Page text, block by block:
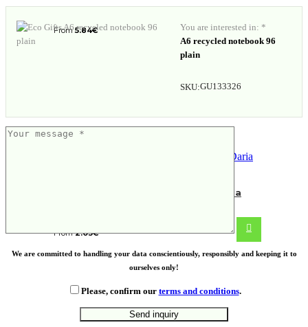
From5.84€
Fairtrade cotton shopping bag Daria
From2.03€
You are interested in: *
A6 recycled notebook 96
plain
SKU:GU133326
We are committed to handling your data conscientiously, responsibly and keeping it to
ourselves only!
Please, confirm our terms and conditions.